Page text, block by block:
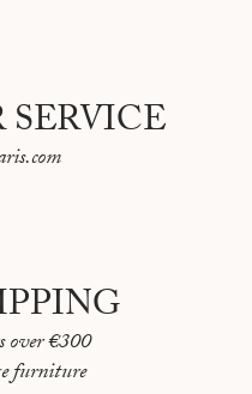
over €300
furniture